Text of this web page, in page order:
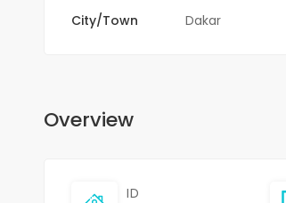
City/Town
Dakar
Overview
ID